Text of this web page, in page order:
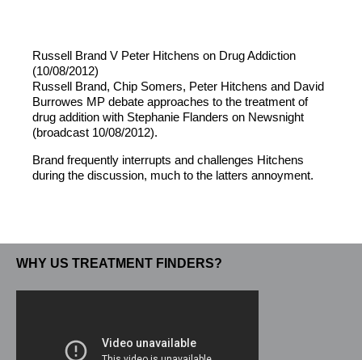
Russell Brand V Peter Hitchens on Drug Addiction
(10/08/2012)
Russell Brand, Chip Somers, Peter Hitchens and David
Burrowes MP debate approaches to the treatment of
drug addition with Stephanie Flanders on Newsnight
(broadcast 10/08/2012).
Brand frequently interrupts and challenges Hitchens
during the discussion, much to the latters annoyment.
WHY US TREATMENT FINDERS?